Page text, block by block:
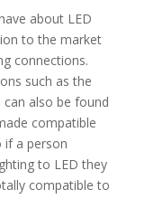
about LED
to the market
connections.
such as the
also be found
compatible
if a person
to LED they
compatible to